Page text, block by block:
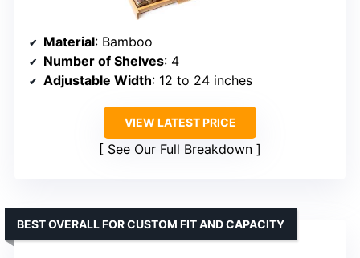
Material: Bamboo
Number of Shelves: 4
Adjustable Width: 12 to 24 inches
VIEW LATEST PRICE
See Our Full Breakdown
BEST OVERALL FOR CUSTOM FIT AND CAPACITY